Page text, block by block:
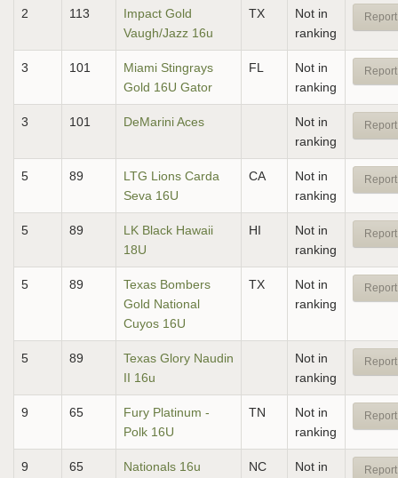
2 113
Impact Gold
Vaugh/Jazz 16u
TX
Not in
ranking
3 101
Miami Stingrays
Gold 16U Gator
FL
Not in
ranking
3 101 DeMarini Aces
Not in
ranking
5 89
LTG Lions Carda
Seva 16U
CA
Not in
ranking
5 89
LK Black Hawaii
18U
HI
Not in
ranking
5 89
Texas Bombers
Gold National
Cuyos 16U
TX
Not in
ranking
5 89
Texas Glory Naudin
II 16u
Not in
ranking
9 65
Fury Platinum -
Polk 16U
TN
Not in
ranking
9 65
Nationals 16u
NC
Not in